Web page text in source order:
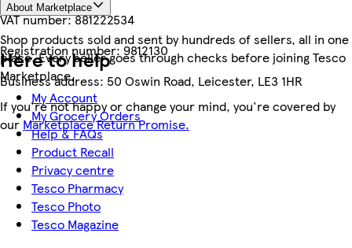
VAT number:881222534
Registration number:9812130
Business address: 50 Oswin Road, Leicester, LE3 1HR
About Marketplace
Shop products sold and sent by hundreds of sellers, all in one
place. Every seller goes through checks before joining Tesco
Marketplace.
If you're not happy or change your mind, you're covered by
our Marketplace Return Promise.
Here to help
My Account
My Grocery Orders
Help & FAQs
Product Recall
Privacy centre
Tesco Pharmacy
Tesco Photo
Tesco Magazine